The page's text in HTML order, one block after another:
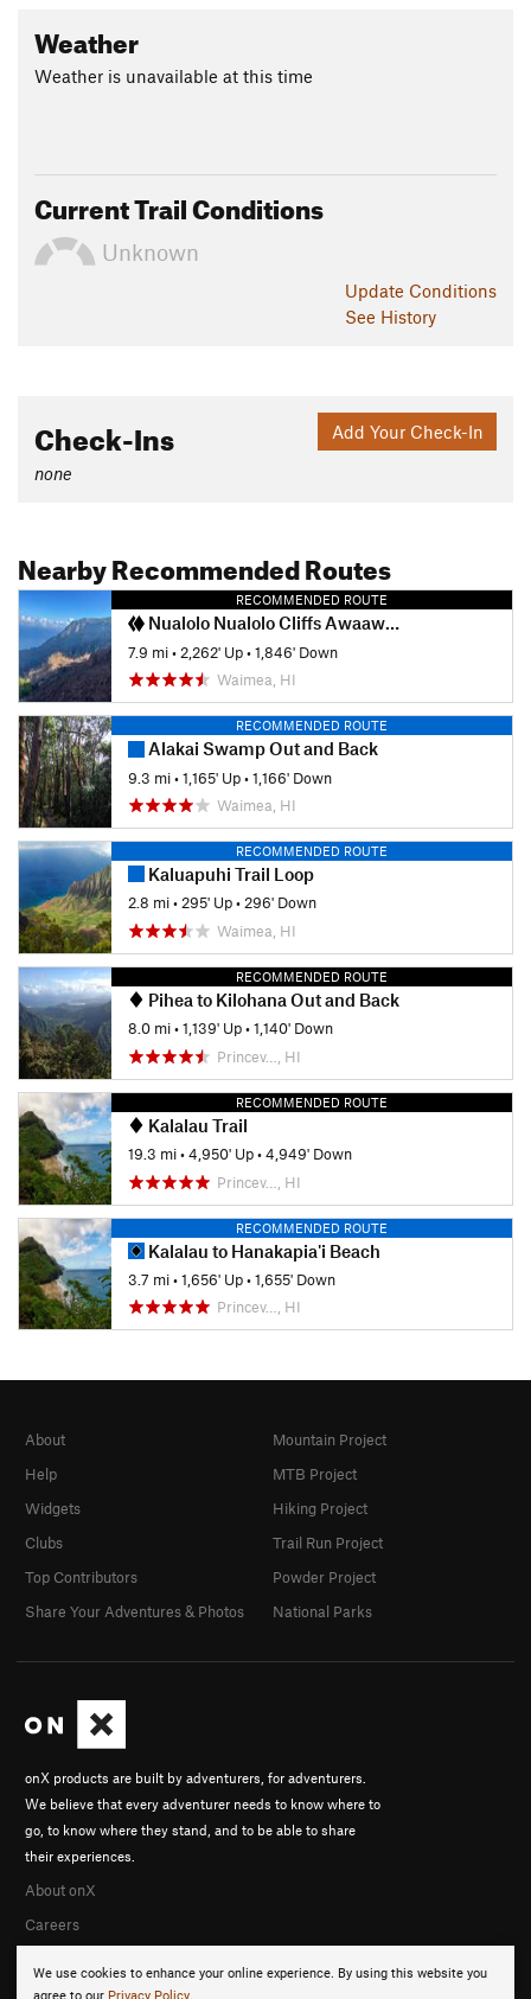
Weather
Weather is unavailable at this time
Current Trail Conditions
Unknown
Update Conditions
See History
Add Your Check-In
Check-Ins
none
Nearby Recommended Routes
RECOMMENDED ROUTE
Nualolo Nualolo Cliffs Awaawapuhi loop
7.9 mi• 2,262' Up•1,846' Down
Waimea, HI
RECOMMENDED ROUTE
Alakai Swamp Out and Back
9.3 mi•1,165' Up•1,166' Down
Waimea, HI
RECOMMENDED ROUTE
Kaluapuhi Trail Loop
2.8 mi•295' Up•296' Down
Waimea, HI
RECOMMENDED ROUTE
Pihea to Kilohana Out and Back
8.0 mi•1,139' Up•1,140' Down
Princev…, HI
RECOMMENDED ROUTE
Kalalau Trail
19.3 mi•4,950' Up•4,949' Down
Princev…, HI
RECOMMENDED ROUTE
Kalalau to Hanakapia'i Beach
3.7 mi•1,656' Up•1,655' Down
Princev…, HI
We use cookies to enhance your online experience. By using this website you
agree to our Privacy Policy
onX products are built by adventurers, for adventurers.
We believe that every adventurer needs to know where to
go, to know where they stand, and to be able to share
their experiences.
About onX
Careers
About
Help
Widgets
Clubs
Top Contributors
Share Your Adventures & Photos
Mountain Project
MTB Project
Hiking Project
Trail Run Project
Powder Project
National Parks